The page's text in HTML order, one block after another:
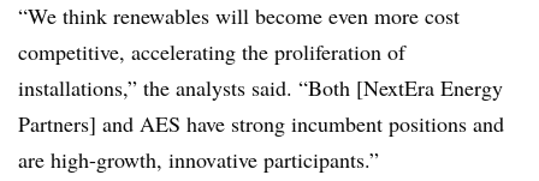
“We think renewables will become even more cost
competitive, accelerating the proliferation of
installations,” the analysts said. “Both [NextEra Energy
Partners] and AES have strong incumbent positions and
are high-growth, innovative participants.”